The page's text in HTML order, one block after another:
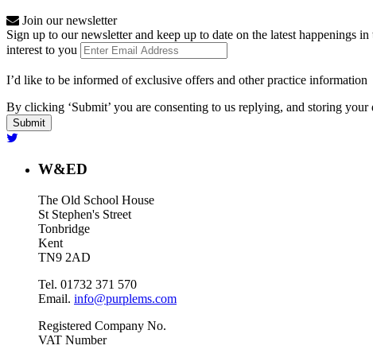
Join our newsletter
Sign up to our newsletter and keep up to date on the latest happenings
interest to you
I’d like to be informed of exclusive offers and other practice information
By clicking ‘Submit’ you are consenting to us replying, and storing your
W&ED
The Old School House
St Stephen's Street
Tonbridge
Kent
TN9 2AD
Tel. 01732 371 570
Email. info@purplems.com
Registered Company No.
VAT Number